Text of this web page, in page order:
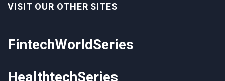
VISIT OUR OTHER SITES
FintechWorldSeries